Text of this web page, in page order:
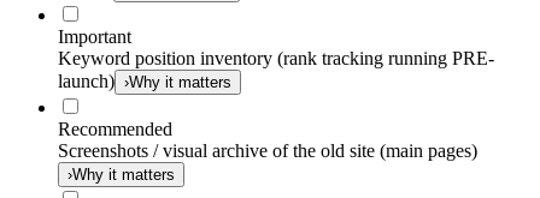
Important
Keyword position inventory (rank tracking running PRE-
launch) ›Why it matters
Recommended
Screenshots / visual archive of the old site (main pages)
›Why it matters